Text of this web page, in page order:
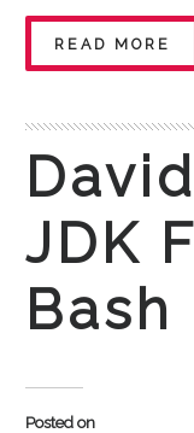
READ MORE
JDK
Bash
Posted on